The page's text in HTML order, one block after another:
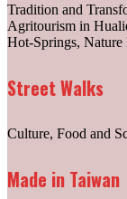
Tradition and
Agritourism in
Hot-Springs,
Street Walks
Culture, Food and
Made in Taiwan